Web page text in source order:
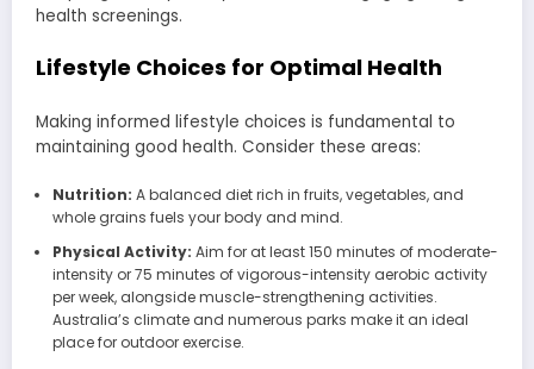
health screenings.
Lifestyle Choices for Optimal Health
Making informed lifestyle choices is fundamental to
maintaining good health. Consider these areas:
Nutrition: A balanced diet rich in fruits, vegetables, and
whole grains fuels your body and mind.
Physical Activity: Aim for at least 150 minutes of moderate-
intensity or 75 minutes of vigorous-intensity aerobic activity
per week, alongside muscle-strengthening activities.
Australia’s climate and numerous parks make it an ideal
place for outdoor exercise.